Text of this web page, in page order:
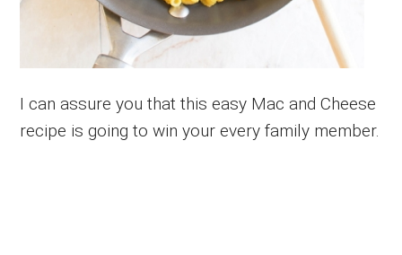
I can assure you that this easy Mac and Cheese
recipe is going to win your every family member.